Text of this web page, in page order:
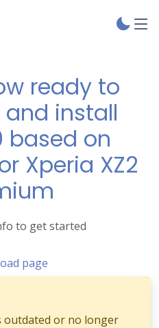
ready to
install
based on
Xperia XZ2
to get started
page
outdated or no longer